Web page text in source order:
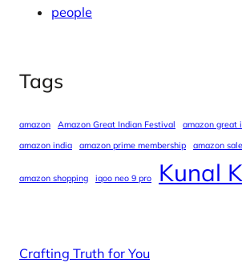
people
Tags
amazon Amazon Great Indian Festival
amazon great
amazon india
amazon prime membership amazon sale
amazon shopping iqoo neo 9 pro Kunal
Crafting Truth for You